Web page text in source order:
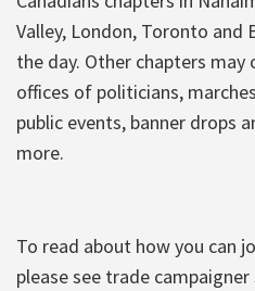
Valley, London, Toronto
the day. Other chapters
offices of politicians,
public events, banner drops
more.
To read about how you can
please see trade